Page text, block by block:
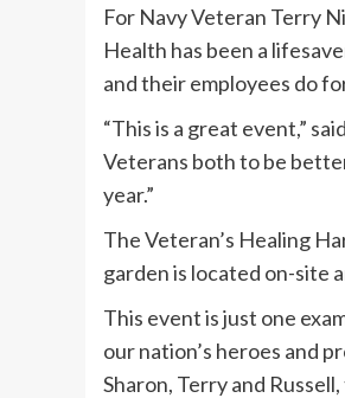
For Navy Veteran Terry
Health has been a
and their employees do
“This is a great event,”
Veterans both to be
year.”
The Veteran’s Healing
garden is located on-site
This event is just one
our nation’s heroes and
Sharon, Terry and